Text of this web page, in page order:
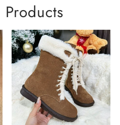
Products